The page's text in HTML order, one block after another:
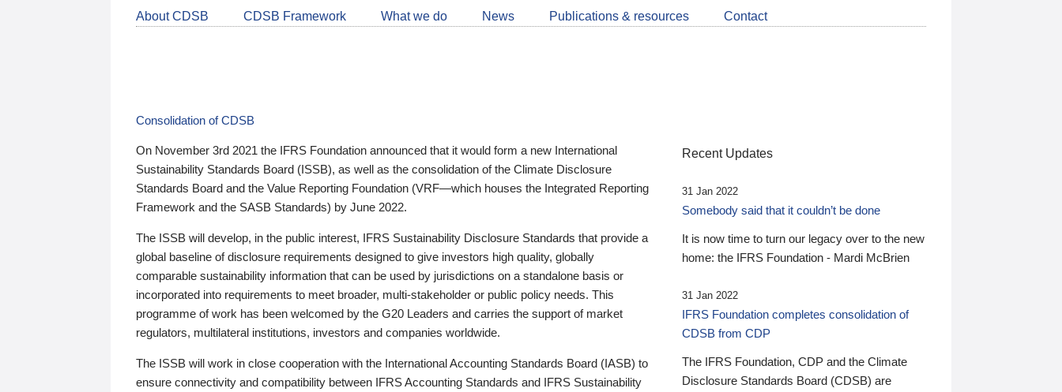
LinkedIn
about
CDSB
About CDSB CDSB Framework What we do News Publications & resources Contact
Consolidation of CDSB
On November 3rd 2021 the IFRS Foundation announced that it would form a new International
Sustainability Standards Board (ISSB), as well as the consolidation of the Climate Disclosure
Standards Board and the Value Reporting Foundation (VRF—which houses the Integrated Reporting
Framework and the SASB Standards) by June 2022.
The ISSB will develop, in the public interest, IFRS Sustainability Disclosure Standards that provide a
global baseline of disclosure requirements designed to give investors high quality, globally
comparable sustainability information that can be used by jurisdictions on a standalone basis or
incorporated into requirements to meet broader, multi-stakeholder or public policy needs. This
programme of work has been welcomed by the G20 Leaders and carries the support of market
regulators, multilateral institutions, investors and companies worldwide.
The ISSB will work in close cooperation with the International Accounting Standards Board (IASB) to
ensure connectivity and compatibility between IFRS Accounting Standards and IFRS Sustainability
Recent Updates
31 Jan 2022
Somebody said that it couldn’t be done
It is now time to turn our legacy over to the new
home: the IFRS Foundation - Mardi McBrien
31 Jan 2022
IFRS Foundation completes consolidation of
CDSB from CDP
The IFRS Foundation, CDP and the Climate
Disclosure Standards Board (CDSB) are